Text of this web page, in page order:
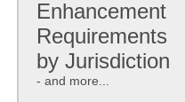
Enhancement
Requirements
by Jurisdiction
- and more...